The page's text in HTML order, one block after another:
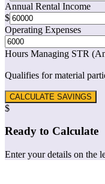
Annual Rental Income
$
Operating Expenses
Hours Managing STR
Qualifies for material
CALCULATE SAVINGS
$
Ready to Calculate
Enter your details on the